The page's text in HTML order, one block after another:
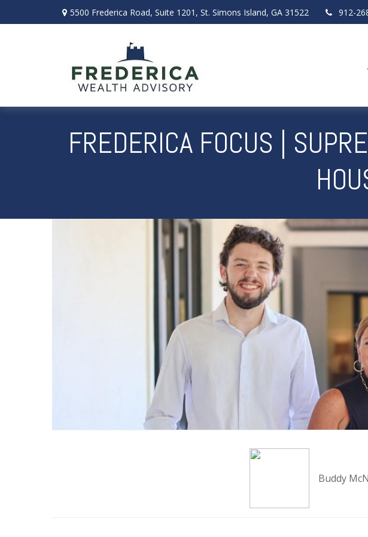
5500 Frederica Road, Suite 1201, St. Simons Island, GA 31522 912-
FREDERICA FOCUS |
Buddy